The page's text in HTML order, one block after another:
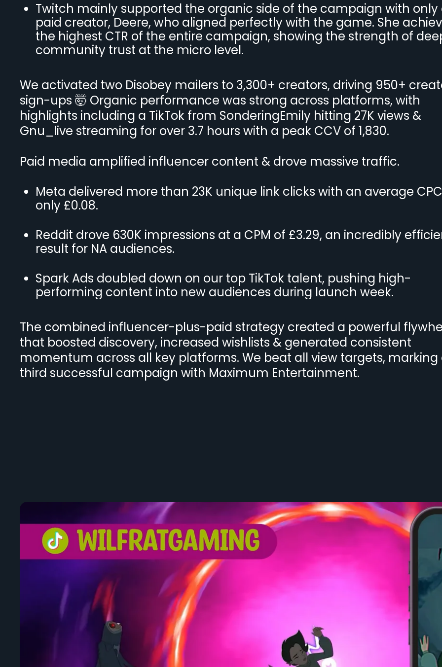
Twitch mainly supported the organic side of the campaign with only
paid creator, Deere, who aligned perfectly with the game. She
the highest CTR of the entire campaign, showing the strength of
community trust at the micro level.
We activated two Disobey mailers to 3,300+ creators, driving 950+
sign-ups 🤯 Organic performance was strong across platforms, with
highlights including a TikTok from SonderingEmily hitting 27K views &
Gnu_live streaming for over 3.7 hours with a peak CCV of 1,830.
Paid media amplified influencer content & drove massive traffic.
Meta delivered more than 23K unique link clicks with an average
only £0.08.
Reddit drove 630K impressions at a CPM of £3.29, an incredibly
result for NA audiences.
Spark Ads doubled down on our top TikTok talent, pushing high-
performing content into new audiences during launch week.
The combined influencer-plus-paid strategy created a powerful
that boosted discovery, increased wishlists & generated consistent
momentum across all key platforms. We beat all view targets, marking
third successful campaign with Maximum Entertainment.